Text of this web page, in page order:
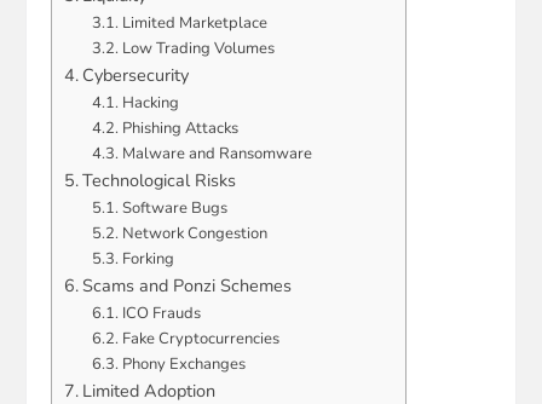
Limited Marketplace
Low Trading Volumes
Cybersecurity
Hacking
Phishing Attacks
Malware and Ransomware
Technological Risks
Software Bugs
Network Congestion
Forking
Scams and Ponzi Schemes
ICO Frauds
Fake Cryptocurrencies
Phony Exchanges
Limited Adoption